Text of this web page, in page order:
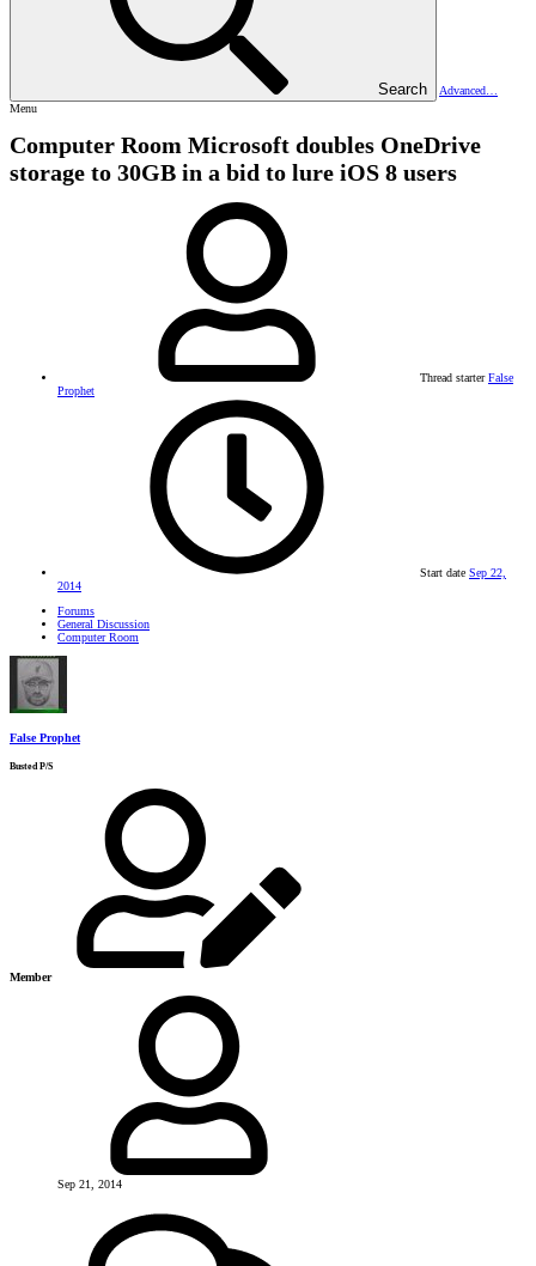
Search
Advanced…
Menu
Computer Room Microsoft doubles OneDrive
storage to 30GB in a bid to lure iOS 8 users
Thread starter False
Prophet
Start date Sep 22,
2014
Forums
General Discussion
Computer Room
False Prophet
Busted P/S
Member
Sep 21, 2014